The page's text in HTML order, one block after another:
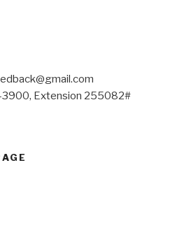
3900, Extension 255082#